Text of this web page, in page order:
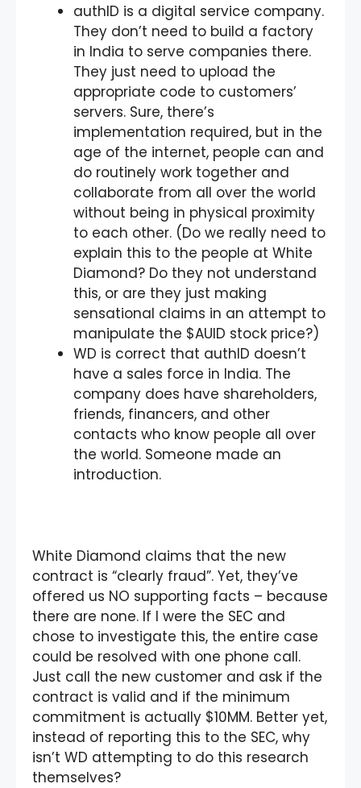
authID is a digital service company.
They don’t need to build a factory
in India to serve companies there.
They just need to upload the
appropriate code to customers’
servers. Sure, there’s
implementation required, but in the
age of the internet, people can and
do routinely work together and
collaborate from all over the world
without being in physical proximity
to each other. (Do we really need to
explain this to the people at White
Diamond? Do they not understand
this, or are they just making
sensational claims in an attempt to
manipulate the $AUID stock price?)
WD is correct that authID doesn’t
have a sales force in India. The
company does have shareholders,
friends, financers, and other
contacts who know people all over
the world. Someone made an
introduction.
White Diamond claims that the new
contract is “clearly fraud”. Yet, they’ve
offered us NO supporting facts – because
there are none. If I were the SEC and
chose to investigate this, the entire case
could be resolved with one phone call.
Just call the new customer and ask if the
contract is valid and if the minimum
commitment is actually $10MM. Better yet,
instead of reporting this to the SEC, why
isn’t WD attempting to do this research
themselves?